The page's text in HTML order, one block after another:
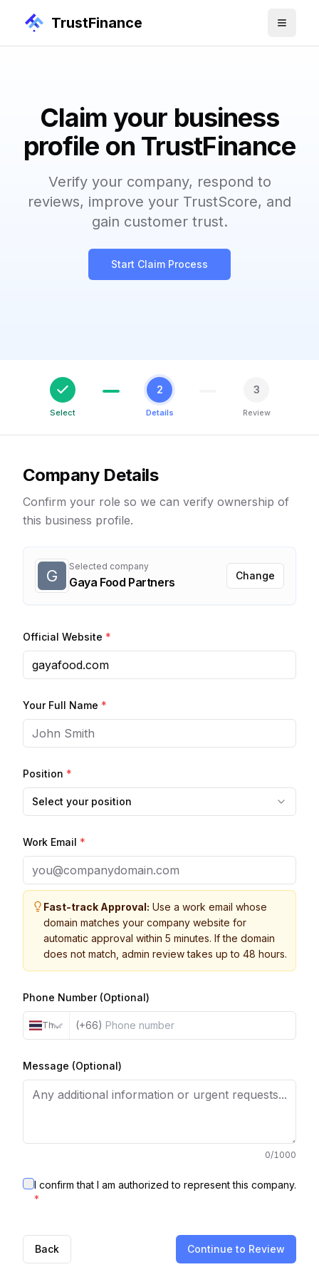
TrustFinance
Claim your business
profile on TrustFinance
Verify your company, respond to
reviews, improve your TrustScore, and
gain customer trust.
Start Claim Process
Select
2
Details
3
Review
Company Details
Confirm your role so we can verify ownership of
this business profile.
G Selected company
Gaya Food Partners Change
Official Website *
Your Full Name *
Position *
Select your position
Work Email *
Fast-track Approval: Use a work email whose
domain matches your company website for
automatic approval within 5 minutes. If the domain
does not match, admin review takes up to 48 hours.
Phone Number (Optional)
Thailand (+66)
Message (Optional)
0/1000
I confirm that I am authorized to represent this company.
*
Back Continue to Review